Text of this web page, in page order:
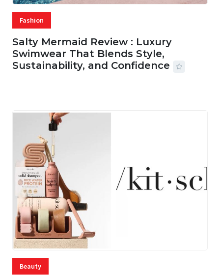
Fashion
Salty Mermaid Review : Luxury
Swimwear That Blends Style,
Sustainability, and Confidence
Beauty